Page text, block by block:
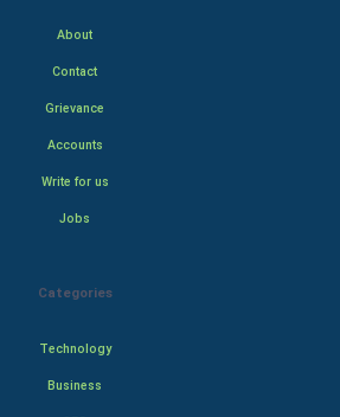
About
Contact
Grievance
Accounts
Write for us
Jobs
Categories
Technology
Business